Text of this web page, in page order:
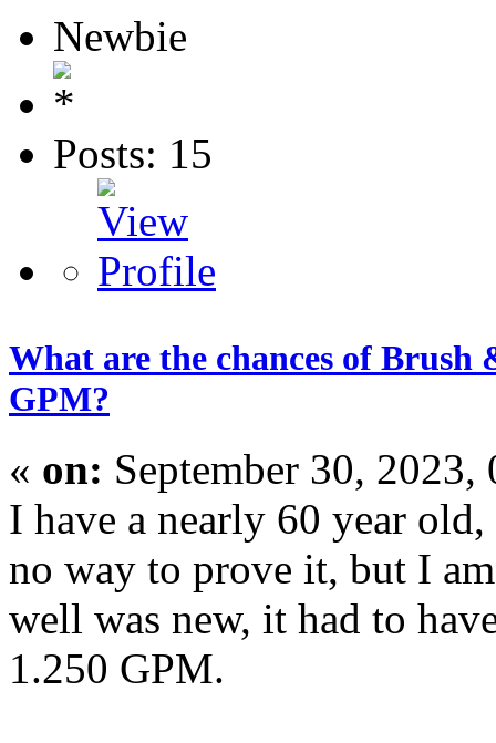
Newbie
Posts: 15
What are the chances of
GPM?
« on: September 30,
I have a nearly 60 year
no way to prove it, but I
well was new, it had to
1.250 GPM.